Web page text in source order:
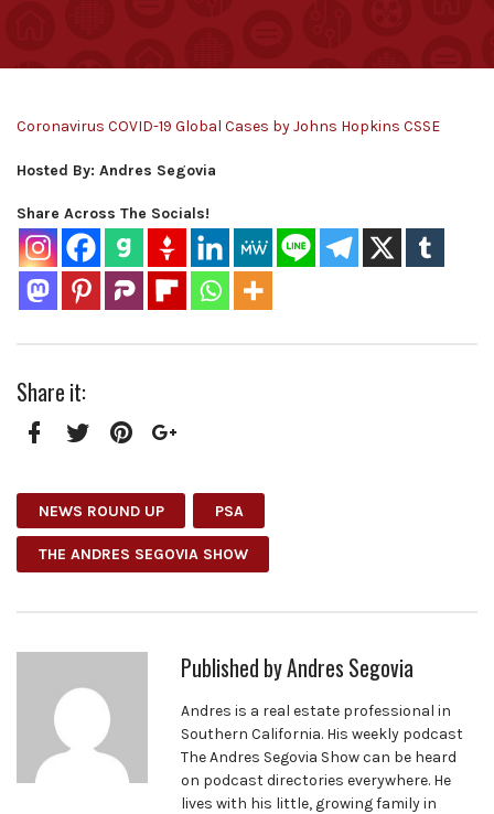
Coronavirus COVID-19 Global Cases by Johns Hopkins CSSE
Hosted By: Andres Segovia
Share Across The Socials!
Share it:
NEWS ROUND UP PSA
THE ANDRES SEGOVIA SHOW
Published byAndres Segovia
Andres is a real estate professional in
Southern California. His weekly podcast
The Andres Segovia Show can be heard
on podcast directories everywhere. He
lives with his little, growing family in